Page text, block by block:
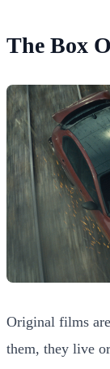
The Box
Original films
them, they live